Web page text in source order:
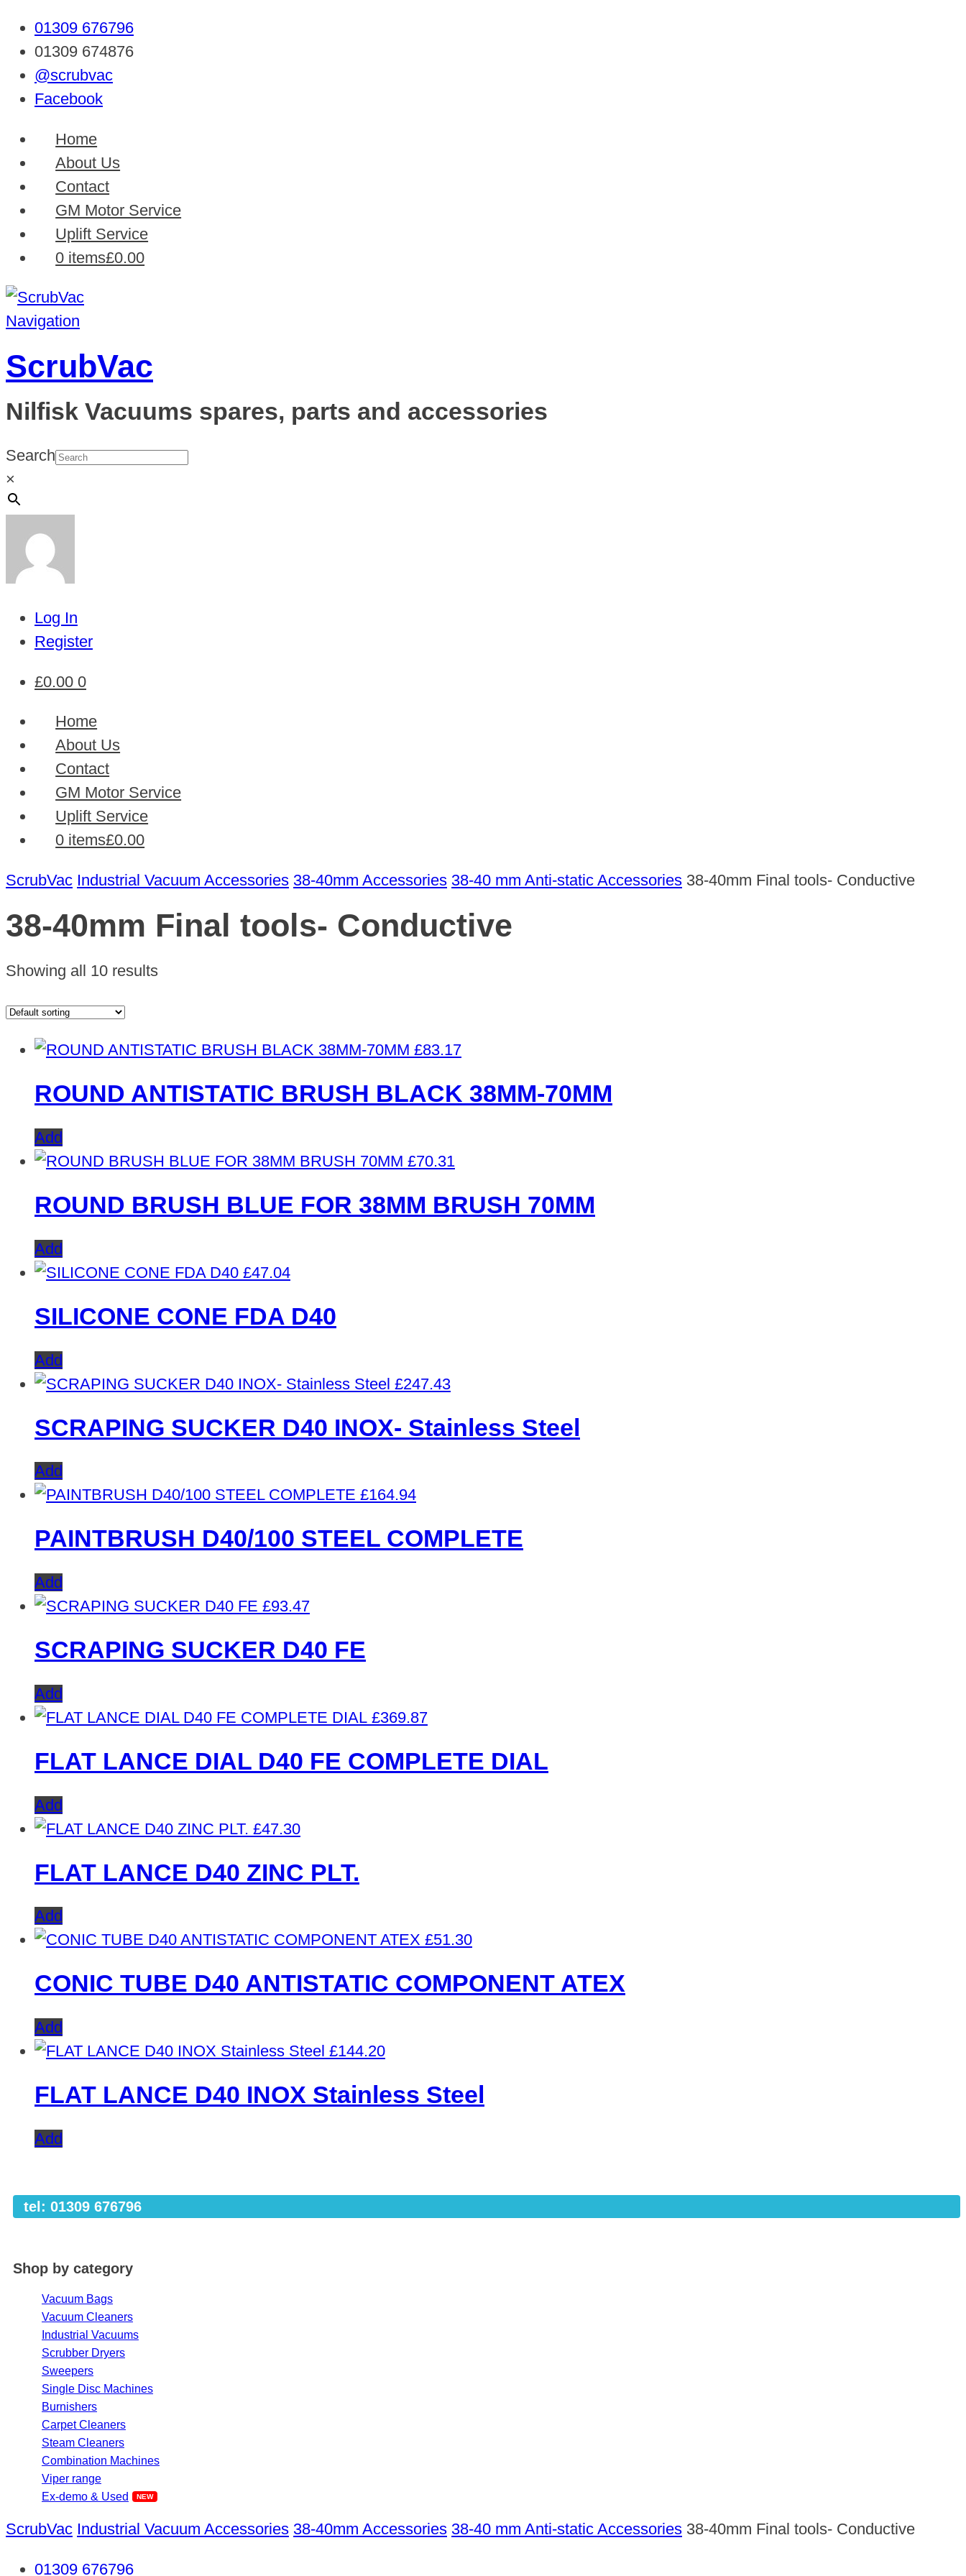
01309 676796
01309 674876
@scrubvac
Facebook
Home
About Us
Contact
GM Motor Service
Uplift Service
0 items£0.00
Navigation
ScrubVac
Nilfisk Vacuums spares, parts and accessories
Search
×
Log In
Register
£0.00 0
Home
About Us
Contact
GM Motor Service
Uplift Service
0 items£0.00
ScrubVac Industrial Vacuum Accessories 38-40mm Accessories 38-40 mm Anti-static Accessories 38-40mm Final tools- Conductive
38-40mm Final tools- Conductive
Showing all 10 results
£83.17
ROUND ANTISTATIC BRUSH BLACK 38MM-70MM
Add
£70.31
ROUND BRUSH BLUE FOR 38MM BRUSH 70MM
Add
£47.04
SILICONE CONE FDA D40
Add
£247.43
SCRAPING SUCKER D40 INOX- Stainless Steel
Add
£164.94
PAINTBRUSH D40/100 STEEL COMPLETE
Add
£93.47
SCRAPING SUCKER D40 FE
Add
£369.87
FLAT LANCE DIAL D40 FE COMPLETE DIAL
Add
£47.30
FLAT LANCE D40 ZINC PLT.
Add
£51.30
CONIC TUBE D40 ANTISTATIC COMPONENT ATEX
Add
£144.20
FLAT LANCE D40 INOX Stainless Steel
Add
tel: 01309 676796
Shop by category
Vacuum Bags
Vacuum Cleaners
Industrial Vacuums
Scrubber Dryers
Sweepers
Single Disc Machines
Burnishers
Carpet Cleaners
Steam Cleaners
Combination Machines
Viper range
Ex-demo & Used
ScrubVac Industrial Vacuum Accessories 38-40mm Accessories 38-40 mm Anti-static Accessories 38-40mm Final tools- Conductive
01309 676796